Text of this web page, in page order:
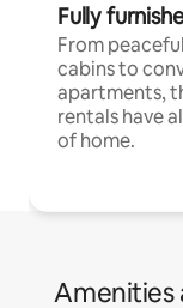
Fully
From
cabins to
apartments,
rentals have
of home.
Amenities